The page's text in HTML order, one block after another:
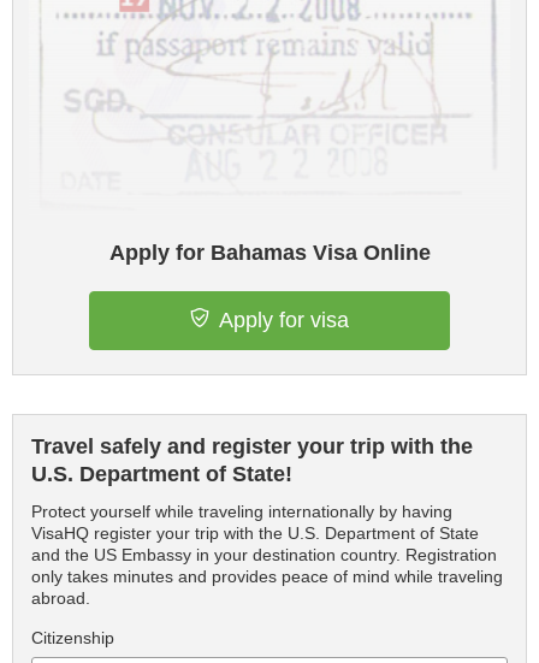
Apply for Bahamas Visa Online
Apply for visa
Travel safely and register your trip with the
U.S. Department of State!
Protect yourself while traveling internationally by having
VisaHQ register your trip with the U.S. Department of State
and the US Embassy in your destination country. Registration
only takes minutes and provides peace of mind while traveling
abroad.
Citizenship